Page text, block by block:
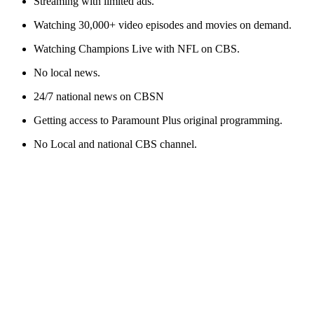
Watching 30,000+ video episodes and movies on demand.
Watching Champions Live with NFL on CBS.
No local news.
24/7 national news on CBSN
Getting access to Paramount Plus original programming.
No Local and national CBS channel.